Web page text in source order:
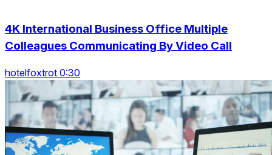
4K International Business Office Multiple
Colleagues Communicating By Video Call
hotelfoxtrot 0:30